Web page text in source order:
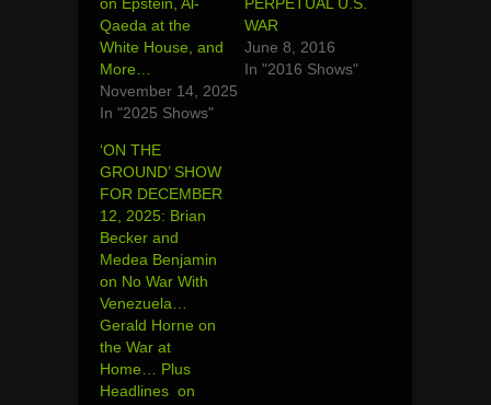
Qaeda at the
White House, and
More…
November 14, 2025
In "2025 Shows"
WAR
June 8, 2016
In "2016 Shows"
‘ON THE
GROUND’ SHOW
FOR DECEMBER
12, 2025: Brian
Becker and
Medea Benjamin
on No War With
Venezuela…
Gerald Horne on
the War at
Home… Plus
Headlines on